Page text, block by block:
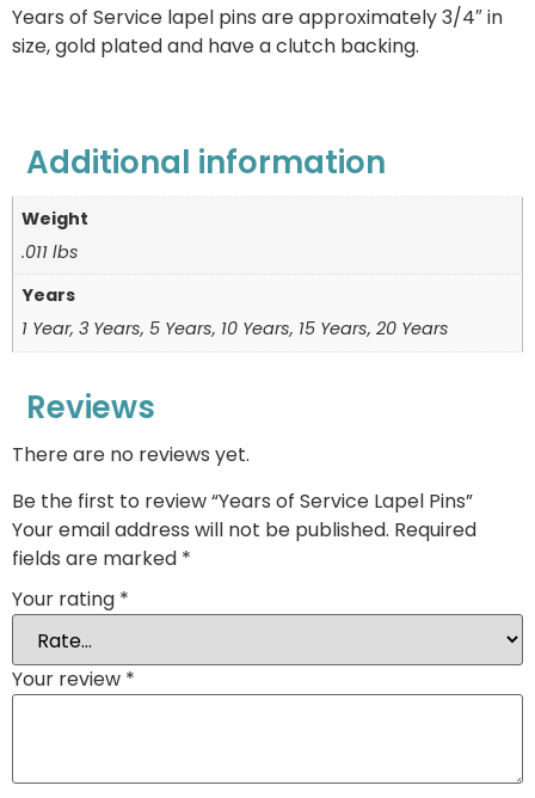
Years of Service lapel pins are approximately 3/4″ in
size, gold plated and have a clutch backing.
Additional information
Weight
.011 lbs
Years
1 Year, 3 Years, 5 Years, 10 Years, 15 Years, 20 Years
Reviews
There are no reviews yet.
Be the first to review “Years of Service Lapel Pins”
Your email address will not be published. Required
fields are marked *
Your rating *
Your review *